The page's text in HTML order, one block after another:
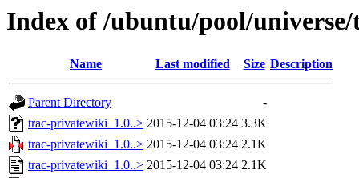
Index of /ubuntu/pool/
Name Last modified Size Description
Parent Directory
-
trac-privatewiki_1.0..> 2015-12-04 03:24 3.3K
trac-privatewiki_1.0..> 2015-12-04 03:24 2.1K
trac-privatewiki_1.0..> 2015-12-04 03:24 2.1K